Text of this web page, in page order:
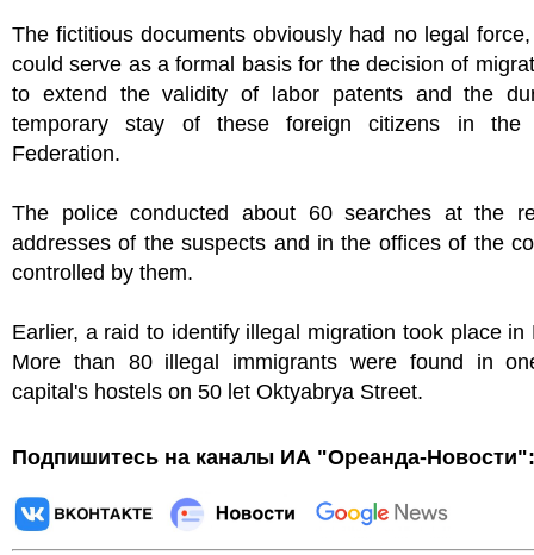
The fictitious documents obviously had no legal
could serve as a formal basis for the decision of
to extend the validity of labor patents and the
temporary stay of these foreign citizens in the
Federation.
The police conducted about 60 searches at the
addresses of the suspects and in the offices of the
controlled by them.
Earlier, a raid to identify illegal migration took place in
More than 80 illegal immigrants were found in
capital's hostels on 50 let Oktyabrya Street.
Подпишитесь на каналы ИА "Ореанда-Новости":